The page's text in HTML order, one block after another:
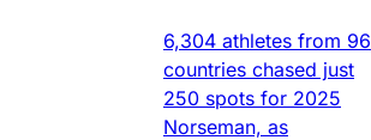
6,304 athletes from 96
countries chased just
250 spots for 2025
Norseman, as